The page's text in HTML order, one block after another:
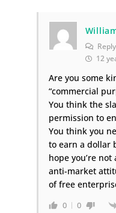
12
Are you some
“commercial
You think the
permission to
You think you
to earn a dollar
hope you’re
anti-market
of free
0 0